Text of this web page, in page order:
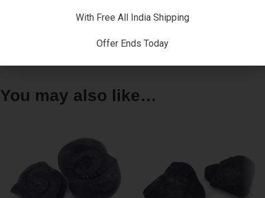
You may also like…
With Free All India Shipping
Offer Ends Today